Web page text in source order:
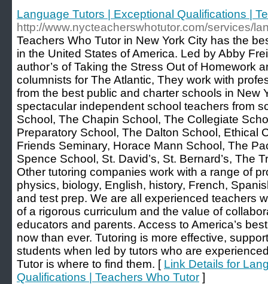
Language Tutors | Exceptional Qualifications |
http://www.nycteacherswhotutor.com/services/
Teachers Who Tutor in New York City has the
in the United States of America. Led by Abby
author’s of Taking the Stress Out of Homework
columnists for The Atlantic, They work with
from the best public and charter schools in New
spectacular independent school teachers from
School, The Chapin School, The Collegiate
Preparatory School, The Dalton School, Ethical
Friends Seminary, Horace Mann School, The
Spence School, St. David’s, St. Bernard’s, The
Other tutoring companies work with a range of
physics, biology, English, history, French,
and test prep. We are all experienced teachers
of a rigorous curriculum and the value of
educators and parents. Access to America’s
now than ever. Tutoring is more effective,
students when led by tutors who are
Tutor is where to find them. [ Link Details for
Qualifications | Teachers Who Tutor ]